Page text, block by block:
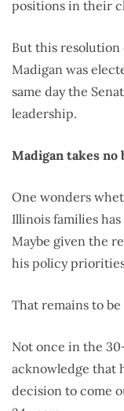
positions in their
But this resolution
Madigan was
same day the
leadership.
Madigan takes
One wonders
Illinois families
Maybe given the
his policy
That remains to be
Not once in the
acknowledge that
decision to come